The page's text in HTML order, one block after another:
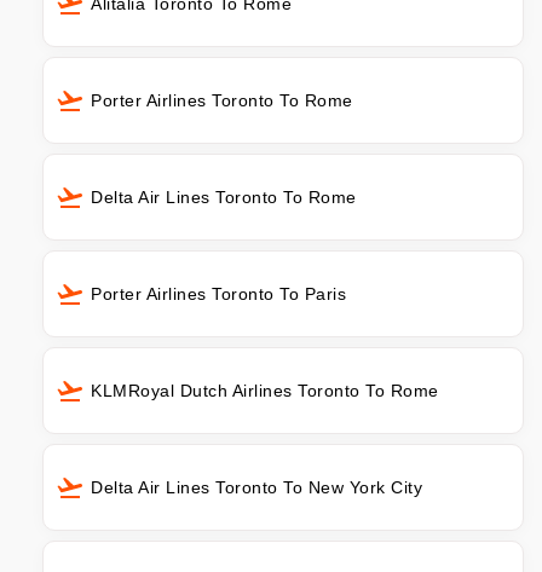
Porter Airlines Toronto To Rome
Delta Air Lines Toronto To Rome
Porter Airlines Toronto To Paris
KLMRoyal Dutch Airlines Toronto To Rome
Delta Air Lines Toronto To New York City